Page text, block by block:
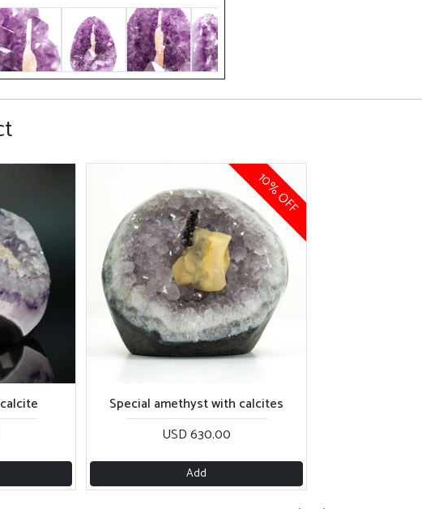
10% OFF
Special amethyst with calcites
USD 630.00
Add